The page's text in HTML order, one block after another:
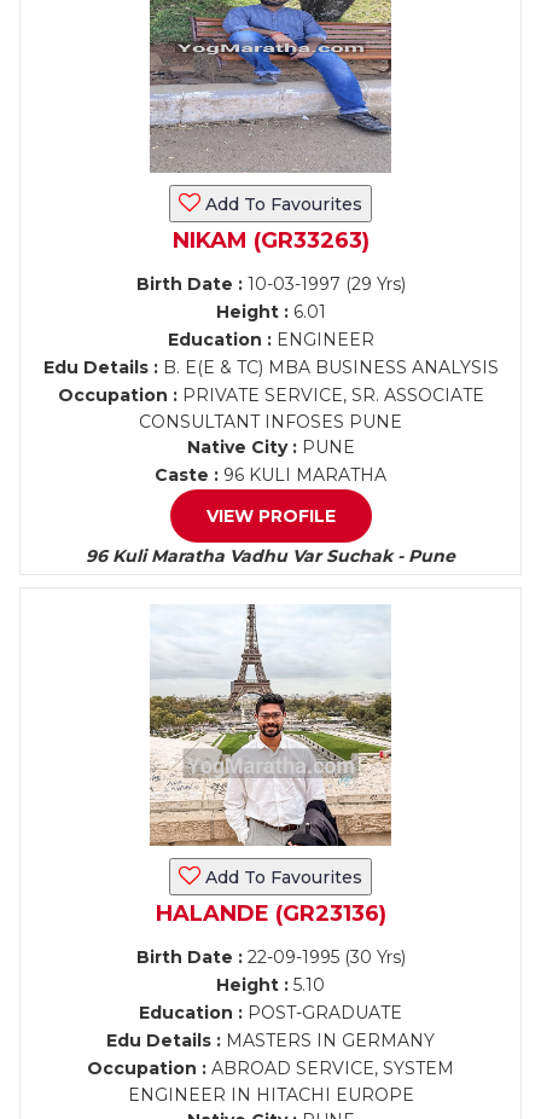
Add To Favourites
NIKAM (GR33263)
Birth Date :10-03-1997 (29 Yrs)
Height :6.01
Education :ENGINEER
Edu Details :B. E(E & TC) MBA BUSINESS ANALYSIS
Occupation :PRIVATE SERVICE, SR. ASSOCIATE
CONSULTANT INFOSES PUNE
Native City :PUNE
Caste : 96 KULI MARATHA
VIEW PROFILE
96 Kuli Maratha Vadhu Var Suchak - Pune
Add To Favourites
HALANDE (GR23136)
Birth Date :22-09-1995 (30 Yrs)
Height : 5.10
Education : POST-GRADUATE
Edu Details : MASTERS IN GERMANY
Occupation : ABROAD SERVICE, SYSTEM
ENGINEER IN HITACHI EUROPE